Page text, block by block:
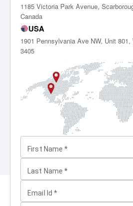
1185 Victoria Park Avenue,
Canada
USA
1901 Pennsylvania Ave NW, Unit
3405
First Name *
Last Name *
Email Id *